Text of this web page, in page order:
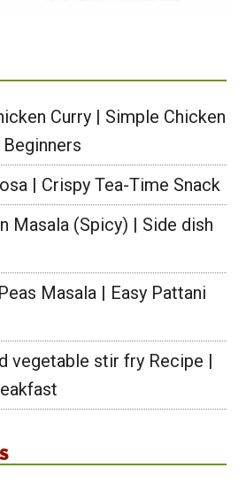
Curry | Simple Chicken
| Crispy Tea-Time Snack
Masala (Spicy) | Side dish
Masala | Easy Pattani
vegetable stir fry Recipe |